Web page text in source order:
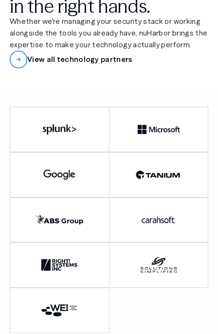
in the right hands.
Whether we're managing your security stack or working
alongside the tools you already have, nuHarbor brings the
expertise to make your technology actually perform.
View all technology partners